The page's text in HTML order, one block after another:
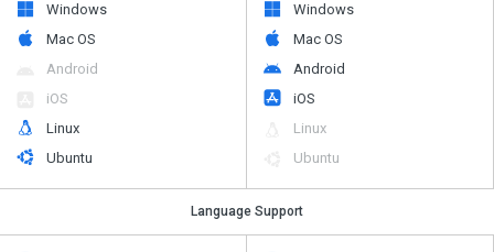
Windows
Mac OS
Android
iOS
Linux
Ubuntu
Windows
Mac OS
Android
iOS
Linux
Ubuntu
Language Support